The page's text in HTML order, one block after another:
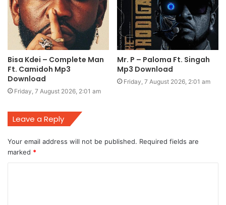
Bisa Kdei – Complete Man
Ft. Camidoh Mp3
Download
Friday, 7 August 2026, 2:01 am
Mr. P – Paloma Ft. Singah
Mp3 Download
Friday, 7 August 2026, 2:01 am
Leave a Reply
Your email address will not be published. Required fields are
marked *